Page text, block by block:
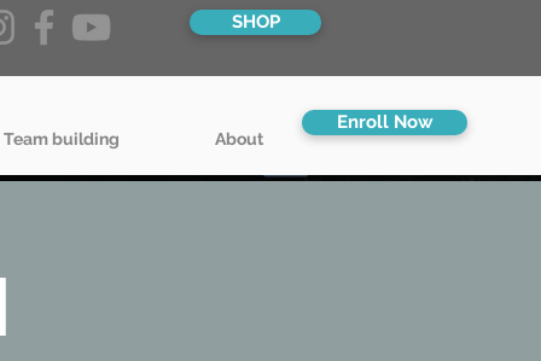
SHOP
Team building About
Enroll Now